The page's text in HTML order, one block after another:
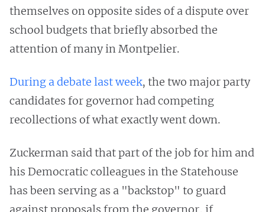
themselves on opposite sides of a dispute over
school budgets that briefly absorbed the
attention of many in Montpelier.
During a debate last week, the two major party
candidates for governor had competing
recollections of what exactly went down.
Zuckerman said that part of the job for him and
his Democratic colleagues in the Statehouse
has been serving as a "backstop" to guard